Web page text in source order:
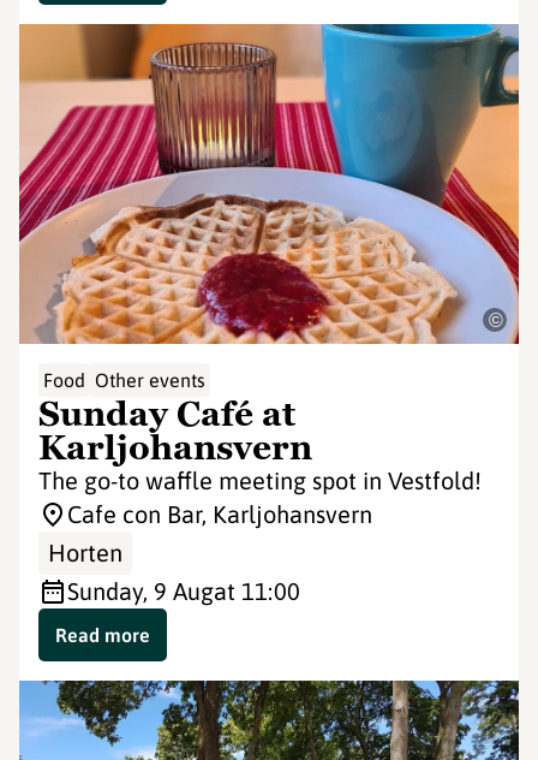
©
Food Other events
Sunday Café at
Karljohansvern
The go-to waffle meeting spot in Vestfold!
Cafe con Bar, Karljohansvern
Horten
Sunday, 9 Augat 11:00
Read more